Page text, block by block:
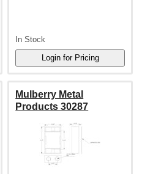
In Stock
Mulberry Metal
Products 30287